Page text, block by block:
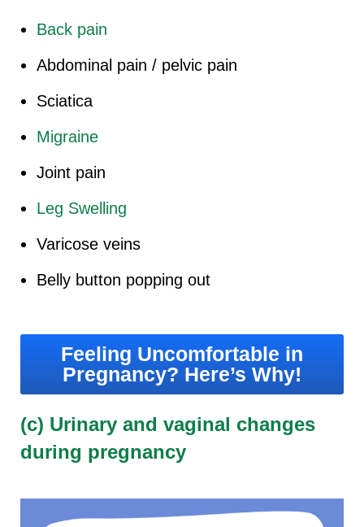
Back pain
Abdominal pain / pelvic pain
Sciatica
Migraine
Joint pain
Leg Swelling
Varicose veins
Belly button popping out
Feeling Uncomfortable in
Pregnancy? Here’s Why!
(c) Urinary and vaginal changes
during pregnancy